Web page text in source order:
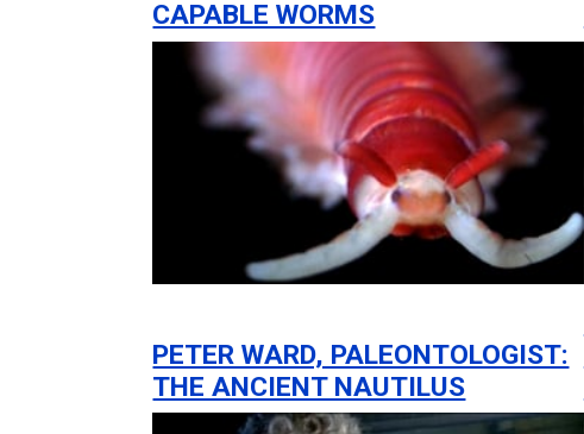
CAPABLE WORMS
PETER WARD, PALEONTOLOGIST:
THE ANCIENT NAUTILUS